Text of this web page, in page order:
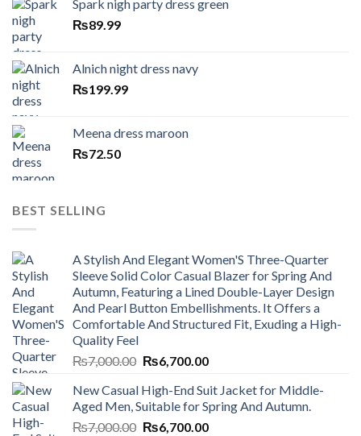
Spark nigh party dress green
₨89.99
Alnich night dress navy
₨199.99
Meena dress maroon
₨72.50
BEST SELLING
A Stylish And Elegant Women'S Three-Quarter
Sleeve Solid Color Casual Blazer for Spring And
Autumn, Featuring a Lined Double-Layer Design
And Pearl Button Embellishments. It Offers a
Comfortable And Structured Fit, Exuding a High-
Quality Feel
₨7,000.00 Original
was:
₨7,000.00.
₨6,700.00Current
is:
₨6,700.00.
New Casual High-End Suit Jacket for Middle-
Aged Men, Suitable for Spring And Autumn.
₨7,000.00 Original
₨6,700.00Current